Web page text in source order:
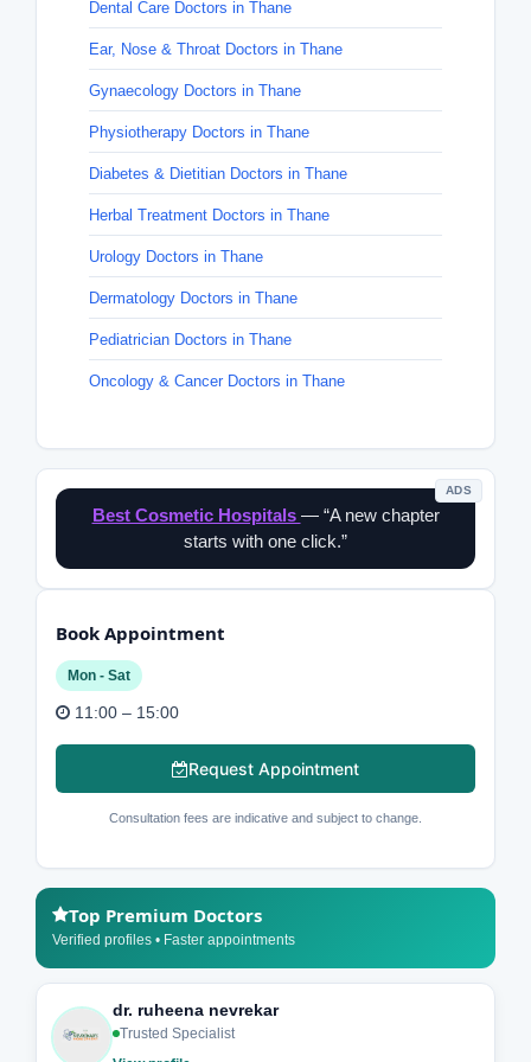
Dental Care Doctors in Thane
Ear, Nose & Throat Doctors in Thane
Gynaecology Doctors in Thane
Physiotherapy Doctors in Thane
Diabetes & Dietitian Doctors in Thane
Herbal Treatment Doctors in Thane
Urology Doctors in Thane
Dermatology Doctors in Thane
Pediatrician Doctors in Thane
Oncology & Cancer Doctors in Thane
ADS
Best Cosmetic Hospitals — “A new chapter
starts with one click.”
Book Appointment
Mon - Sat
11:00 – 15:00
Request Appointment
Consultation fees are indicative and subject to change.
Top Premium Doctors
Verified profiles • Faster appointments
dr. ruheena nevrekar
Trusted Specialist